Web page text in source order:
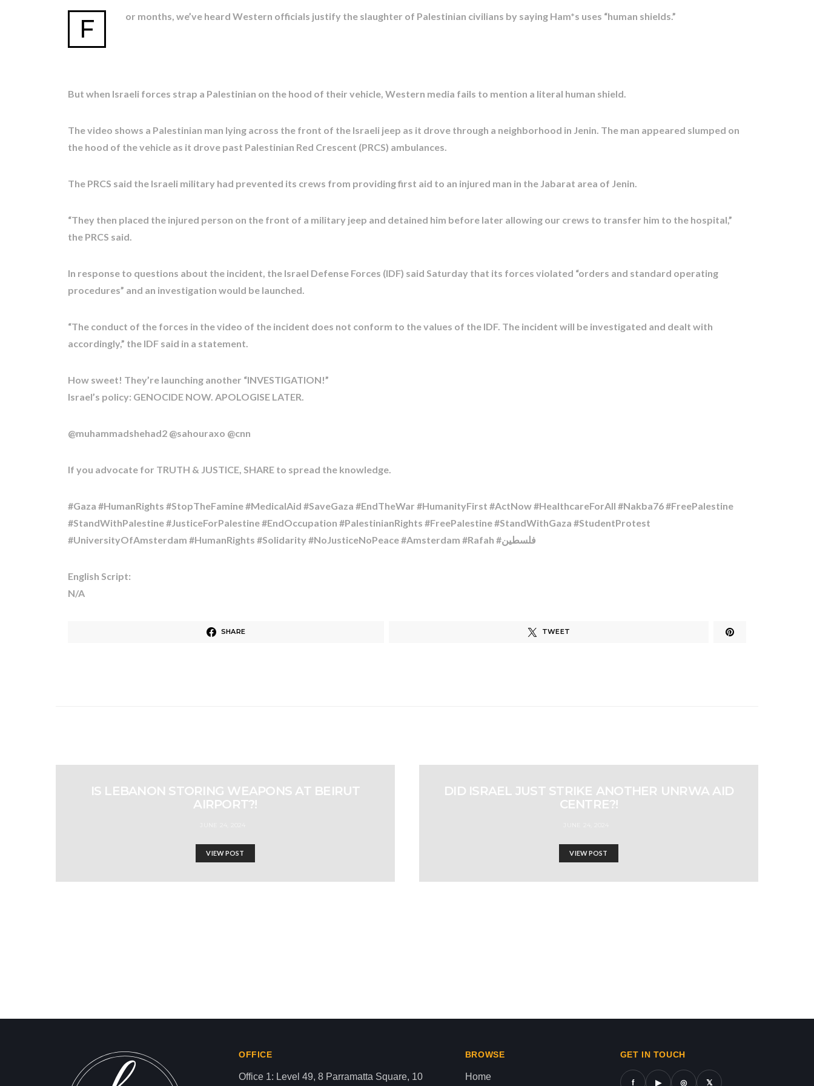
F or months, we’ve heard Western officials justify the slaughter of Palestinian civilians by saying Ham*s uses “human shields.”
But when Israeli forces strap a Palestinian on the hood of their vehicle, Western media fails to mention a literal human shield.
The video shows a Palestinian man lying across the front of the Israeli jeep as it drove through a neighborhood in Jenin. The man appeared slumped on
the hood of the vehicle as it drove past Palestinian Red Crescent (PRCS) ambulances.
The PRCS said the Israeli military had prevented its crews from providing first aid to an injured man in the Jabarat area of Jenin.
“They then placed the injured person on the front of a military jeep and detained him before later allowing our crews to transfer him to the hospital,”
the PRCS said.
In response to questions about the incident, the Israel Defense Forces (IDF) said Saturday that its forces violated “orders and standard operating
procedures” and an investigation would be launched.
“The conduct of the forces in the video of the incident does not conform to the values of the IDF. The incident will be investigated and dealt with
accordingly,” the IDF said in a statement.
How sweet! They’re launching another “INVESTIGATION!”
Israel’s policy: GENOCIDE NOW. APOLOGISE LATER.
@muhammadshehad2 @sahouraxo @cnn
If you advocate for TRUTH & JUSTICE, SHARE to spread the knowledge.
#Gaza #HumanRights #StopTheFamine #MedicalAid #SaveGaza #EndTheWar #HumanityFirst #ActNow #HealthcareForAll #Nakba76 #FreePalestine
#StandWithPalestine #JusticeForPalestine #EndOccupation #PalestinianRights #FreePalestine #StandWithGaza #StudentProtest
#UniversityOfAmsterdam #HumanRights #Solidarity #NoJusticeNoPeace #Amsterdam #Rafah #فلسطين
English Script:
N/A
SHARE TWEET
IS LEBANON STORING WEAPONS AT BEIRUT
AIRPORT?!
VIEW POST
DID ISRAEL JUST STRIKE ANOTHER UNRWA AID
CENTRE?!
VIEW POST